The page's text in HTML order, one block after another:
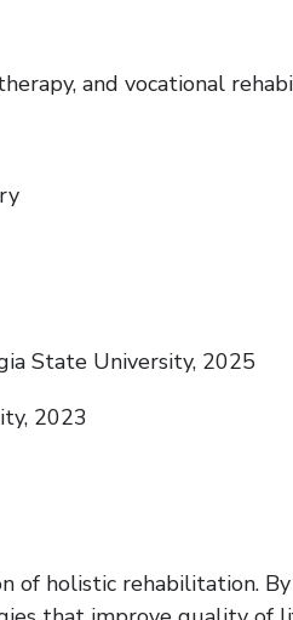
and vocational
State University, 2025
2023
of holistic